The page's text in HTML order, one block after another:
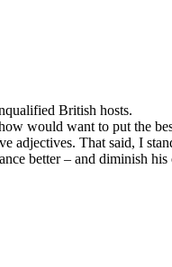
British hosts.
would want to put the
adjectives. That said, I
better – and diminish